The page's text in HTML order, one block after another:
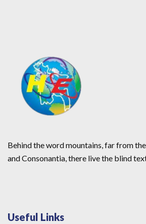
Behind the word mountains, far from
and Consonantia, there live the blind
Useful Links